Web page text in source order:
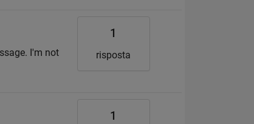
I'm not
1
risposta
1